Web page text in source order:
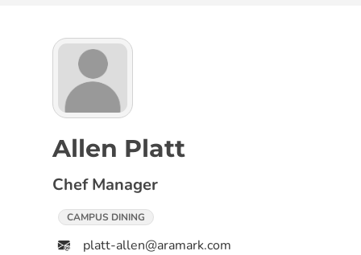
Allen Platt
Chef Manager
CAMPUS DINING
platt-allen@aramark.com